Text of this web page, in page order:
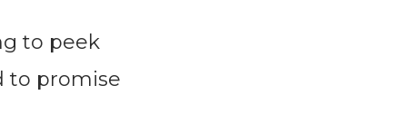
to peek
to promise